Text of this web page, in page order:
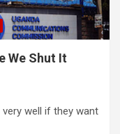
We Shut It
very well if they want